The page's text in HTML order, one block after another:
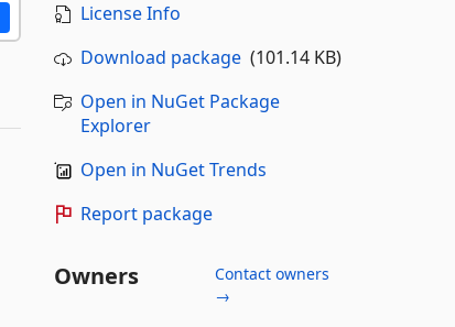
License Info
Download package(101.14 KB)
Open in NuGet Package
Explorer
Open in NuGet Trends
Report package
Owners
Contact owners
→